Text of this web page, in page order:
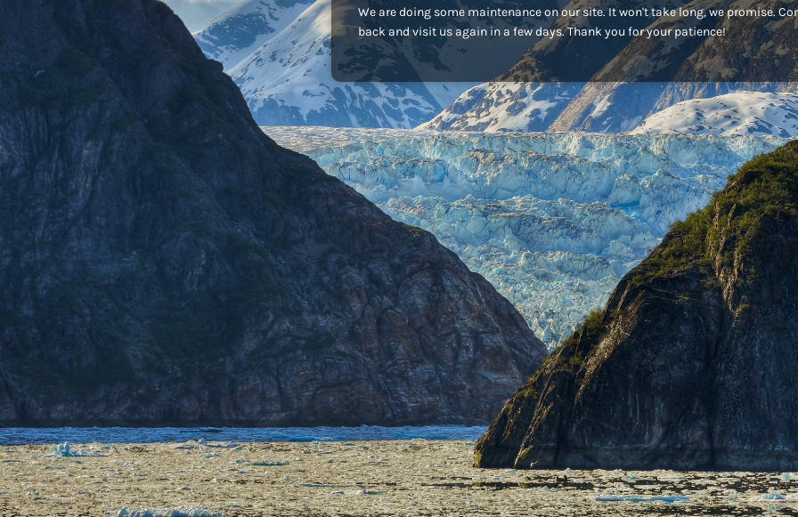
We are doing some maintenance on our site. It won't take long, we promise.
back and visit us again in a few days. Thank you for your patience!